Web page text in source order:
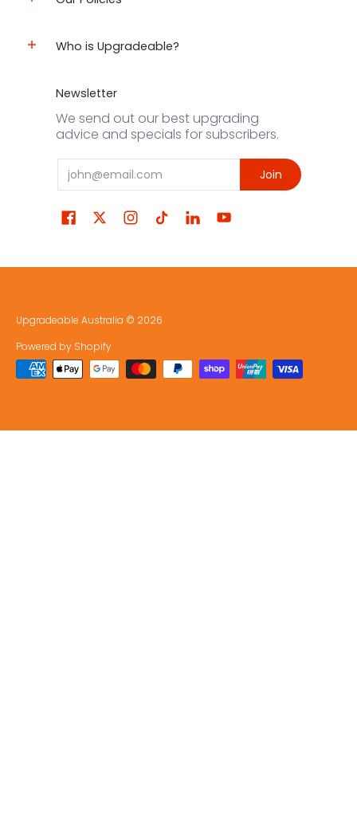
Who is Upgradeable?
Newsletter
We send out our best upgrading
advice and specials for subscribers.
Email Join
Upgradeable Australia © 2026
Powered by Shopify